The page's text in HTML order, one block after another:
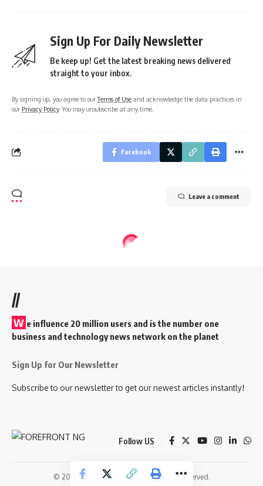
Sign Up For Daily Newsletter
Be keep up! Get the latest breaking news delivered
straight to your inbox.
By signing up, you agree to ourTerms of Use and acknowledge the data practices in
our Privacy Policy. You may unsubscribe at any time.
Facebook
Leave a comment
//
W e influence 20 million users and is the number one
business and technology news network on the planet
Sign Up for Our Newsletter
Subscribe to our newsletter to get our newest articles instantly!
Follow US
© 2026 Forefront Magazine. All Rights Reserved.